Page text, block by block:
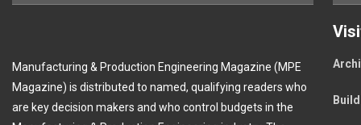
Manufacturing & Production Engineering Magazine (MPE
Magazine) is distributed to named, qualifying readers who
are key decision makers and who control budgets in the